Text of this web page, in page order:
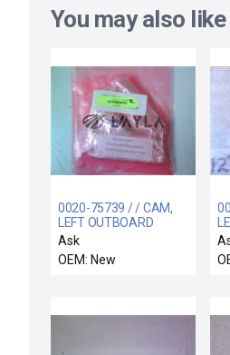
You may also like
0020-75739 / / CAM,
LEFT OUTBOARD
CORROSION
RESISTANT
Ask
OEM: New